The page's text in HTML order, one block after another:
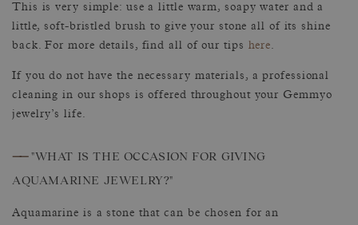
This is very simple: use a little warm, soapy water and a
little, soft-bristled brush to give your stone all of its shine
back. For more details, find all of our tips here.
If you do not have the necessary materials, a professional
cleaning in our shops is offered throughout your Gemmyo
jewelry’s life.
—— "WHAT IS THE OCCASION FOR GIVING
AQUAMARINE JEWELRY?"
Aquamarine is a stone that can be chosen for an